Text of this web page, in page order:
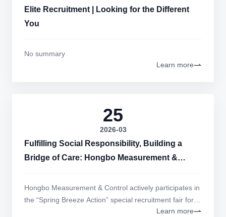
Elite Recruitment | Looking for the Different
You
No summary
Learn more
25
2026-03
Fulfilling Social Responsibility, Building a
Bridge of Care: Hongbo Measurement &
Breeze Action" Special Recruitment Fair for
People with Disabilities
Hongbo Measurement & Control actively participates in
the “Spring Breeze Action” special recruitment fair for
Learn more